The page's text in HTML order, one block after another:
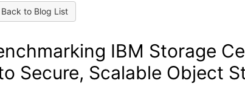
to Blog List
IBM Storage
Secure, Scalable Object